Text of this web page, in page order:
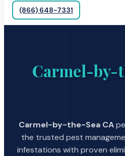
(866) 648-7331
Carmel-by-
Carmel-by-the-Sea CA
the trusted pest
infestations with proven